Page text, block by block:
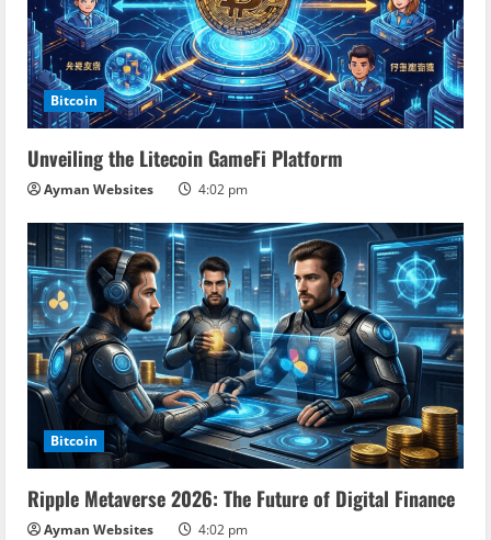
Bitcoin
Unveiling the Litecoin GameFi Platform
Ayman Websites 4:02 pm
Bitcoin
Ripple Metaverse 2026: The Future of Digital Finance
Ayman Websites 4:02 pm